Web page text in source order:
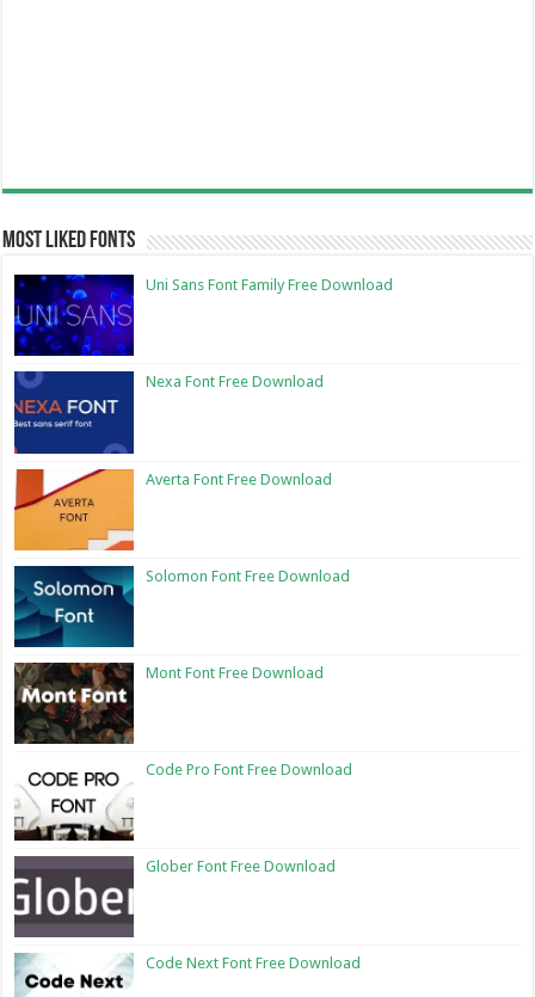
Most Liked Fonts
Uni Sans Font Family Free Download
Nexa Font Free Download
Averta Font Free Download
Solomon Font Free Download
Mont Font Free Download
Code Pro Font Free Download
Glober Font Free Download
Code Next Font Free Download